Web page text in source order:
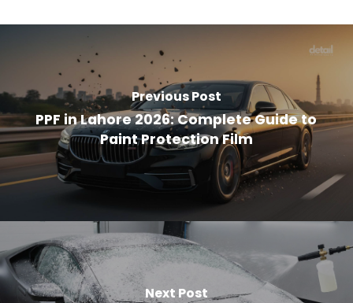
Previous Post
PPF in Lahore 2026: Complete Guide to
Paint Protection Film
Next Post